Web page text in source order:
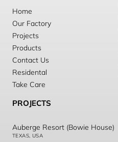
Home
Our Factory
Projects
Products
Contact Us
Residental
Take Care
PROJECTS
Auberge Resort (Bowie House)
TEXAS, USA